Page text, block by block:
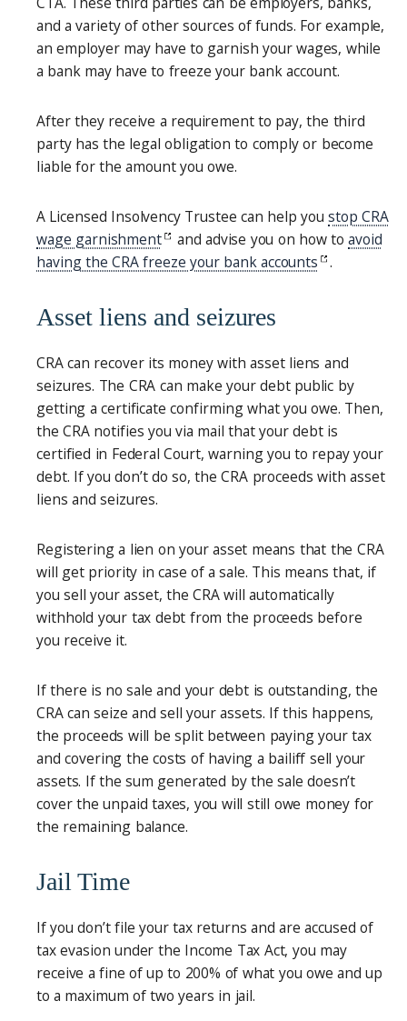
and a variety of other sources of funds. For example,
an employer may have to garnish your wages, while
a bank may have to freeze your bank account.
After they receive a requirement to pay, the third
party has the legal obligation to comply or become
liable for the amount you owe.
A Licensed Insolvency Trustee can help youstop CRA
wage garnishment
and advise you on how toavoid
having the CRA freeze your bank accounts
.
Asset liens and seizures
CRA can recover its money with asset liens and
seizures. The CRA can make your debt public by
getting a certificate confirming what you owe. Then,
the CRA notifies you via mail that your debt is
certified in Federal Court, warning you to repay your
debt. If you don’t do so, the CRA proceeds with asset
liens and seizures.
Registering a lien on your asset means that the CRA
will get priority in case of a sale. This means that, if
you sell your asset, the CRA will automatically
withhold your tax debt from the proceeds before
you receive it.
If there is no sale and your debt is outstanding, the
CRA can seize and sell your assets. If this happens,
the proceeds will be split between paying your tax
and covering the costs of having a bailiff sell your
assets. If the sum generated by the sale doesn’t
cover the unpaid taxes, you will still owe money for
the remaining balance.
Jail Time
If you don’t file your tax returns and are accused of
tax evasion under the Income Tax Act, you may
receive a fine of up to 200% of what you owe and up
to a maximum of two years in jail.